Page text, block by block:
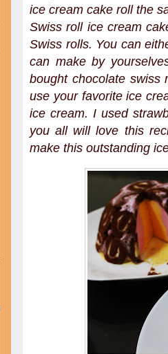
ice cream cake roll the
Swiss roll ice cream
Swiss rolls. You can
can make by
bought chocolate
use your favorite ice
ice cream. I used
you all will love this
make this outstanding